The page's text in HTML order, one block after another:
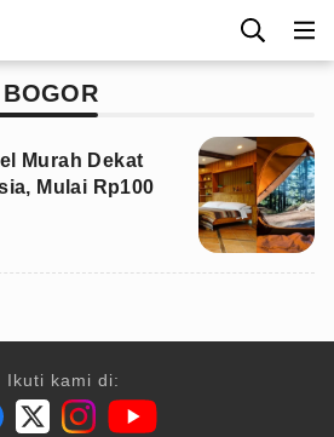
Murah Dekat
Mulai Rp100
Ikuti kami di: